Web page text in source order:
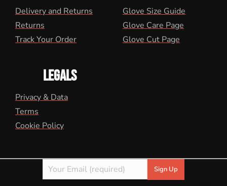
Delivery and Returns
Returns
Track Your Order
Glove Size Guide
Glove Care Page
Glove Cut Page
LEGALS
Privacy & Data
Terms
Cookie Policy